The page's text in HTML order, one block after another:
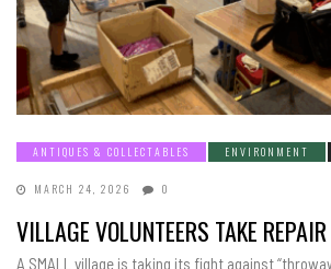
ANTIQUES & COLLECTABLES ENVIRONMENT
MARCH 24, 2026 0
VILLAGE VOLUNTEERS TAKE
A SMALL village is taking its fight against